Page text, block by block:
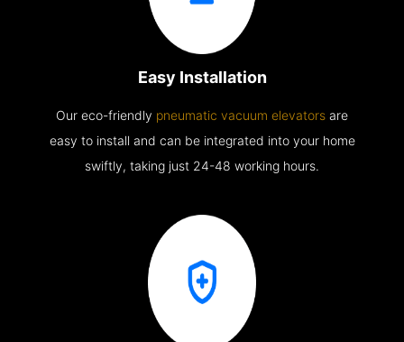
Easy Installation
Our eco-friendly pneumatic vacuum elevators are
easy to install and can be integrated into your home
swiftly, taking just 24-48 working hours.